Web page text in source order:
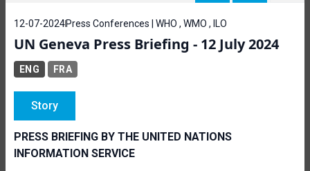
12-07-2024Press Conferences | WHO , WMO , ILO
UN Geneva Press Briefing - 12 July 2024
ENG FRA
Story
PRESS BRIEFING BY THE UNITED NATIONS
INFORMATION SERVICE